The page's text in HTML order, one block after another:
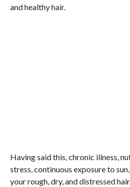
and healthy hair.
Having said this, chronic illness,
stress, continuous exposure to
your rough, dry, and distressed